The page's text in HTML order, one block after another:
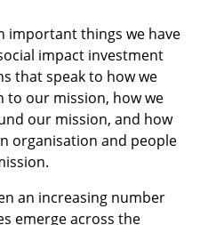
important things we have
impact investment
that speak to how we
to our mission, how we
our mission, and how
organisation and people
an increasing number
emerge across the